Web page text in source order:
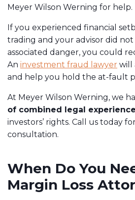
Meyer Wilson Werning for help.
If you experienced financial
trading and your advisor did
associated danger, you could
An investment fraud lawyer will
and help you hold the at-fault
At Meyer Wilson Werning, we
of combined legal experience
investors’ rights. Call us today
consultation.
When Do You
Margin Loss